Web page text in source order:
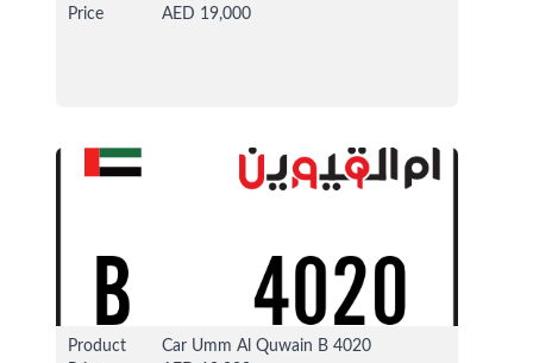
Price
AED 19,000
13 Apr 2026 37324 View
Product
Car Umm Al Quwain B 4020